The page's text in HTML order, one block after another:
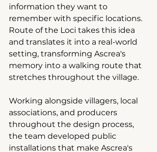
information they want to
remember with specific locations.
Route of the Loci takes this idea
and translates it into a real-world
setting, transforming Ascrea's
memory into a walking route that
stretches throughout the village.
Working alongside villagers, local
associations, and producers
throughout the design process,
the team developed public
installations that make Ascrea's